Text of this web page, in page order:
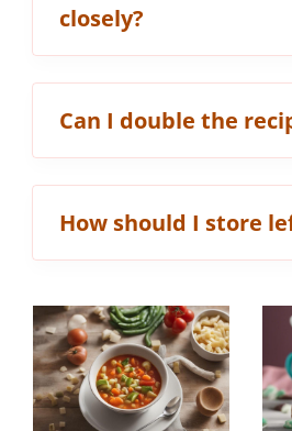
closely?
Can I double the
How should I store